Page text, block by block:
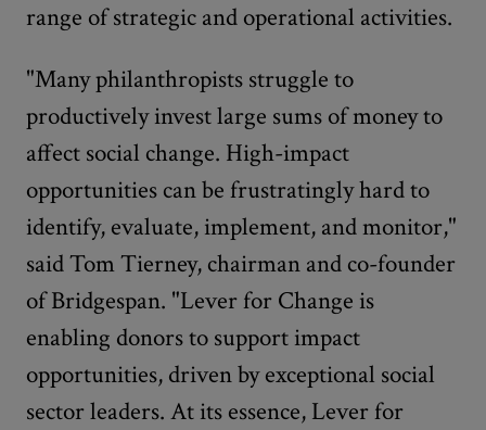
range of strategic and operational activities.
"Many philanthropists struggle to
productively invest large sums of money to
affect social change. High-impact
opportunities can be frustratingly hard to
identify, evaluate, implement, and monitor,"
said Tom Tierney, chairman and co-founder
of Bridgespan. "Lever for Change is
enabling donors to support impact
opportunities, driven by exceptional social
sector leaders. At its essence, Lever for